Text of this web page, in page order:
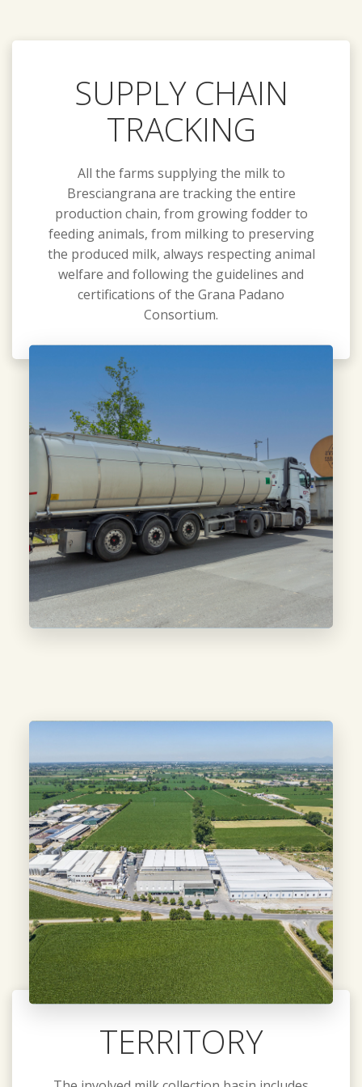
SUPPLY CHAIN
TRACKING
All the farms supplying the milk to
Bresciangrana are tracking the entire
production chain, from growing fodder to
feeding animals, from milking to preserving
the produced milk, always respecting animal
welfare and following the guidelines and
certifications of the Grana Padano
Consortium.
TERRITORY